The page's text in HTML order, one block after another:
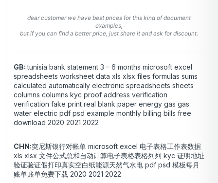
dear customer we have best prices for this kind of document
examples,
but if you can find a better price, just share it and ask for discount.
GB:tunisia bank statement 3 – 6 months microsoft excel
spreadsheets worksheet data xls xlsx files formulas sums
calculated automatically electronic spreadsheets sheets
columns columns kyc proof address verification
verification fake print real blank paper energy gas gas
water electric pdf psd example monthly billing bills free
download 2020 2021 2022
CHN:突尼斯银行对帐单 microsoft excel 电子表格工作表数据
xls xlsx 文件公式总和自动计算电子表格表格列列 kyc 证明地址
验证验证假打印真实空白纸能源天然气水电 pdf psd 模板每月
账单账单免费下载 2020 2021 2022